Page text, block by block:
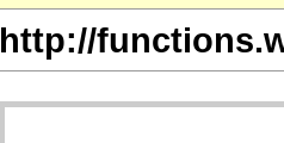
http://